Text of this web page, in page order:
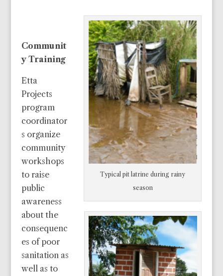
Typical pit latrine during rainy
season
Communit
y Training
Etta
Projects
program
coordinator
s organize
community
workshops
to raise
public
awareness
about the
consequenc
es of poor
sanitation as
well as to